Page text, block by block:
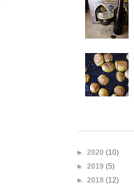
► 2020 (10)
► 2019 (5)
► 2018 (12)